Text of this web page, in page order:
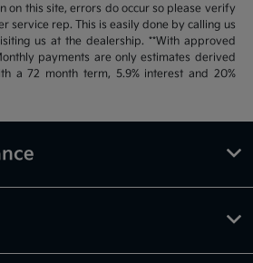
on this site, errors do occur so please verify
service rep. This is easily done by calling us
us at the dealership. **With approved
payments are only estimates derived
a 72 month term, 5.9% interest and 20%